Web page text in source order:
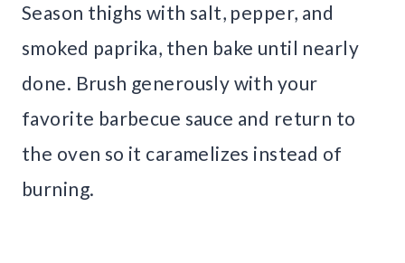
Season thighs with salt, pepper, and
smoked paprika, then bake until nearly
done. Brush generously with your
favorite barbecue sauce and return to
the oven so it caramelizes instead of
burning.